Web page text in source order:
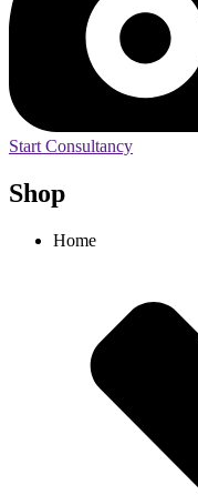
Start Consultancy
Shop
Home